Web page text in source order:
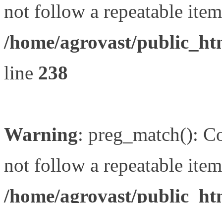
not follow a repeatable
/home/agrovast/
line 238
Warning: preg_match():
not follow a repeatable
/home/agrovast/